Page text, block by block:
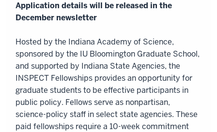
Application details will be released in the
December newsletter
Hosted by the Indiana Academy of Science,
sponsored by the IU Bloomington Graduate School,
and supported by Indiana State Agencies, the
INSPECT Fellowships provides an opportunity for
graduate students to be effective participants in
public policy. Fellows serve as nonpartisan,
science-policy staff in select state agencies. These
paid fellowships require a 10-week commitment